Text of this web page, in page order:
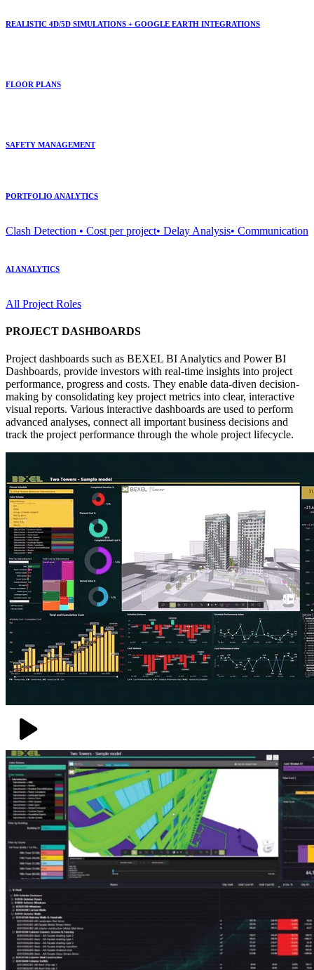
REALISTIC 4D/5D SIMULATIONS + GOOGLE EARTH INTEGRATIONS
FLOOR PLANS
SAFETY MANAGEMENT
PORTFOLIO ANALYTICS
Clash Detection • Cost per project• Delay Analysis• Communication
AI ANALYTICS
All Project Roles
PROJECT DASHBOARDS
Project dashboards such as BEXEL BI Analytics and Power BI
Dashboards, provide investors with real-time insights into project
performance, progress and costs. They enable data-diven decision-
making by consolidating key project metrics into clear, interactive
visual reports. Various interactive dashboards are used to perform
advanced analyses, connect all important business decisions and
track the project performance through the whole project lifecycle.